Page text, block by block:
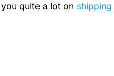
quite a lot on shipping